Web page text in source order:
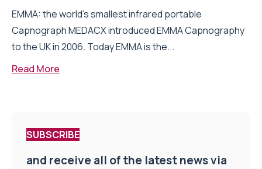
EMMA: the world’s smallest infrared portable
Capnograph MEDACX introduced EMMA Capnography
to the UK in 2006. Today EMMA is the...
Read More
SUBSCRIBE
and receive all of the latest news via